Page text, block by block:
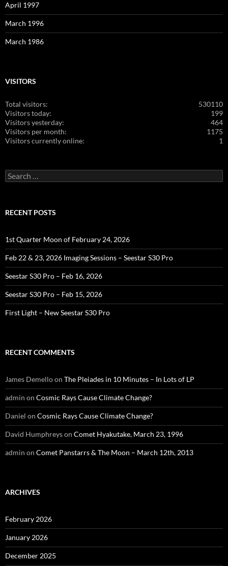
April 1997
March 1996
March 1986
VISITORS
530110
Total visitors:
199
Visitors today:
464
Visitors yesterday:
1175
Visitors per month:
1
Visitors currently online:
Search
for:
RECENT POSTS
1st Quarter Moon of February 24, 2026
Feb 22 & 23, 2026 Imaging Sessions – Seestar S30 Pro
Seestar S30 Pro – Feb 16, 2026
Seestar S30 Pro – Feb 15, 2026
First Light – New Seestar S30 Pro
RECENT COMMENTS
James Demelloon The Pleiades in 10 Minutes – In Lots of LP
admin on Cosmic Rays Cause Climate Change?
Daniel on Cosmic Rays Cause Climate Change?
David Humphreyson Comet Hyakutake, March 23, 1996
admin on Comet Panstarrs & The Moon – March 12th, 2013
ARCHIVES
February 2026
January 2026
December 2025